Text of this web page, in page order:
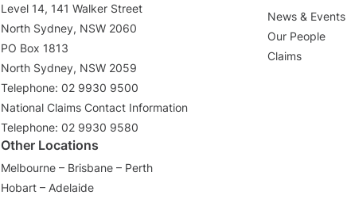
Level 14, 141 Walker Street
North Sydney, NSW 2060
PO Box 1813
North Sydney, NSW 2059
Telephone: 02 9930 9500
National Claims Contact Information
Telephone: 02 9930 9580
Other Locations
Melbourne – Brisbane – Perth
Hobart – Adelaide
News & Events
Our People
Claims